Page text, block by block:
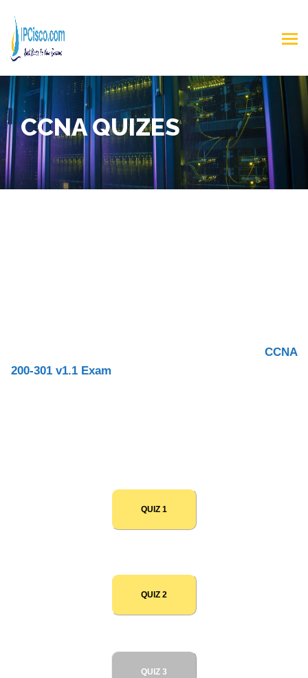
CCNA QUIZES
CCNA
200-301 v1.1 Exam
QUIZ 1
QUIZ 2
QUIZ 3